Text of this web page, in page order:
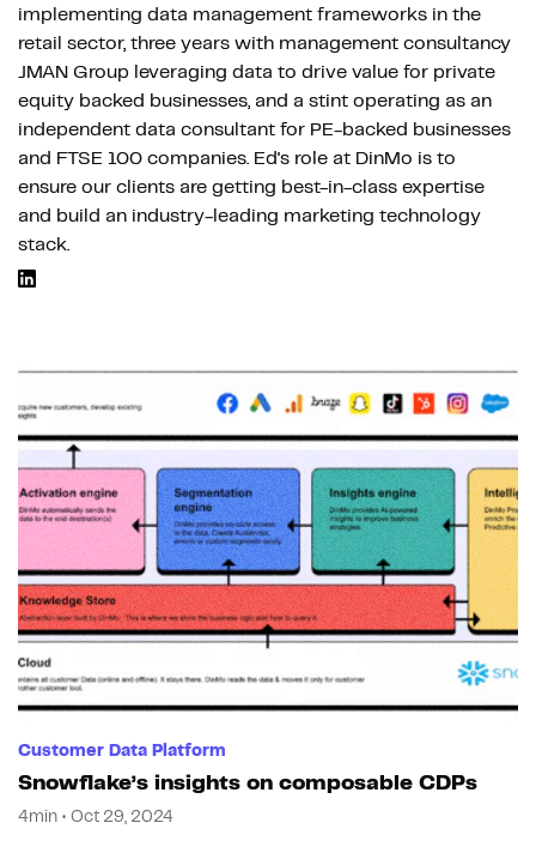
implementing data management frameworks in the
retail sector, three years with management consultancy
JMAN Group leveraging data to drive value for private
equity backed businesses, and a stint operating as an
independent data consultant for PE-backed businesses
and FTSE 100 companies. Ed's role at DinMo is to
ensure our clients are getting best-in-class expertise
and build an industry-leading marketing technology
stack.
Customer Data Platform
Snowflake’s insights on composable CDPs
4min • Oct 29, 2024